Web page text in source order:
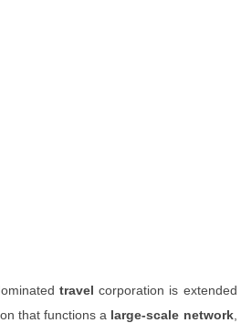
travel corporation is extended
that functions a large-scale network,